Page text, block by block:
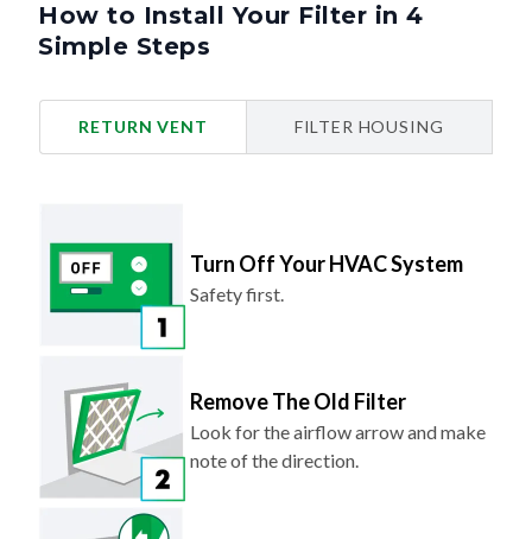
How to Install Your Filter in 4
Simple Steps
RETURN VENT FILTER HOUSING
Turn Off Your HVAC System
Safety first.
Remove The Old Filter
Look for the airflow arrow and make
note of the direction.